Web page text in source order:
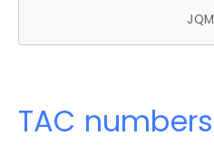
JQM
TAC numbers